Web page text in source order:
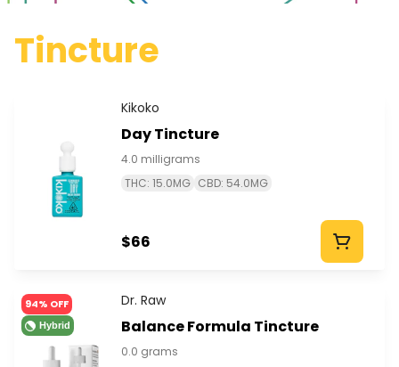
Tincture
Kikoko
Day Tincture
4.0 milligrams
THC: 15.0MG CBD: 54.0MG
$66
94% OFF
Hybrid
Dr. Raw
Balance Formula Tincture
0.0 grams